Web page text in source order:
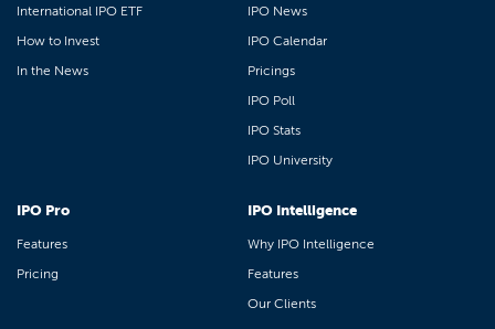
International IPO ETF
How to Invest
In the News
IPO News
IPO Calendar
Pricings
IPO Poll
IPO Stats
IPO University
IPO Pro
Features
Pricing
IPO Intelligence
Why IPO Intelligence
Features
Our Clients